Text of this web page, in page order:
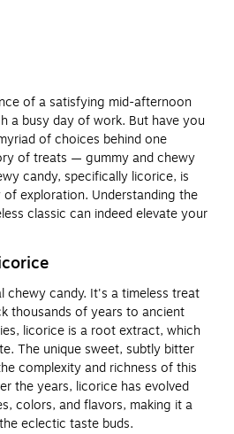
of a satisfying mid-afternoon
a busy day of work. But have you
of choices behind one
of treats — gummy and chewy
candy, specifically licorice, is
exploration. Understanding the
classic can indeed elevate your
chewy candy. It's a timeless treat
thousands of years to ancient
licorice is a root extract, which
The unique sweet, subtly bitter
complexity and richness of this
the years, licorice has evolved
colors, and flavors, making it a
eclectic taste buds.